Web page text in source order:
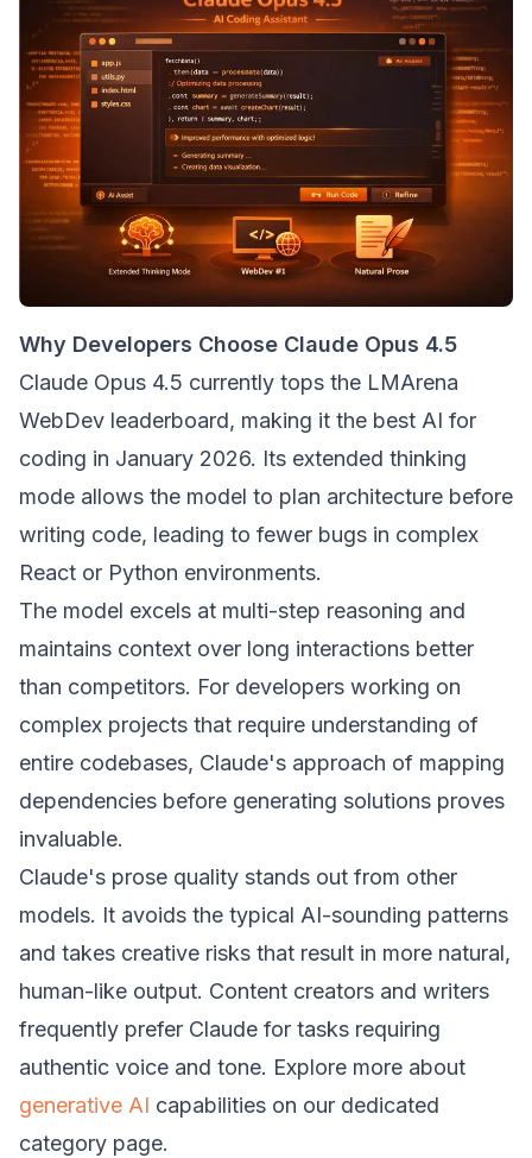
Why Developers Choose Claude Opus 4.5
Claude Opus 4.5 currently tops the LMArena
WebDev leaderboard, making it the best AI for
coding in January 2026. Its extended thinking
mode allows the model to plan architecture before
writing code, leading to fewer bugs in complex
React or Python environments.
The model excels at multi-step reasoning and
maintains context over long interactions better
than competitors. For developers working on
complex projects that require understanding of
entire codebases, Claude's approach of mapping
dependencies before generating solutions proves
invaluable.
Claude's prose quality stands out from other
models. It avoids the typical AI-sounding patterns
and takes creative risks that result in more natural,
human-like output. Content creators and writers
frequently prefer Claude for tasks requiring
authentic voice and tone. Explore more about
generative AI capabilities on our dedicated
category page.